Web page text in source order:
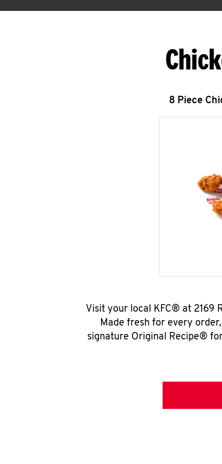
8 Piece
Visit your local KFC® at 2169
Made fresh for every
signature Original Recipe®